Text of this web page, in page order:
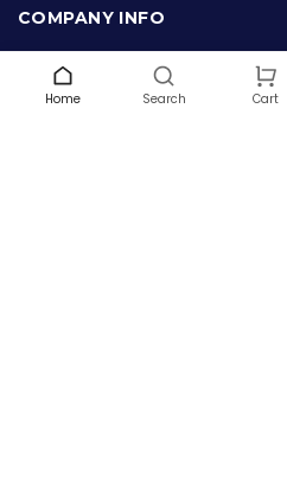
Home Search Cart
COMPANY INFO
Terms & Conditions